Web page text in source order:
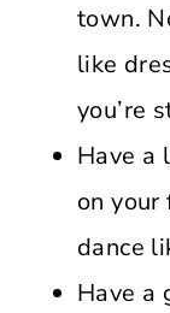
town.
like
you’re
Have a
on your
dance
Have a